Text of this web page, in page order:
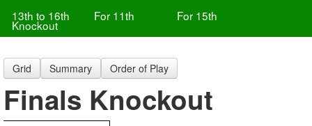
13th to 16th
Knockout
For 11th For 15th
Grid Summary Order of Play
Finals Knockout